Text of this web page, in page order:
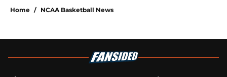
Home / NCAA Basketball News